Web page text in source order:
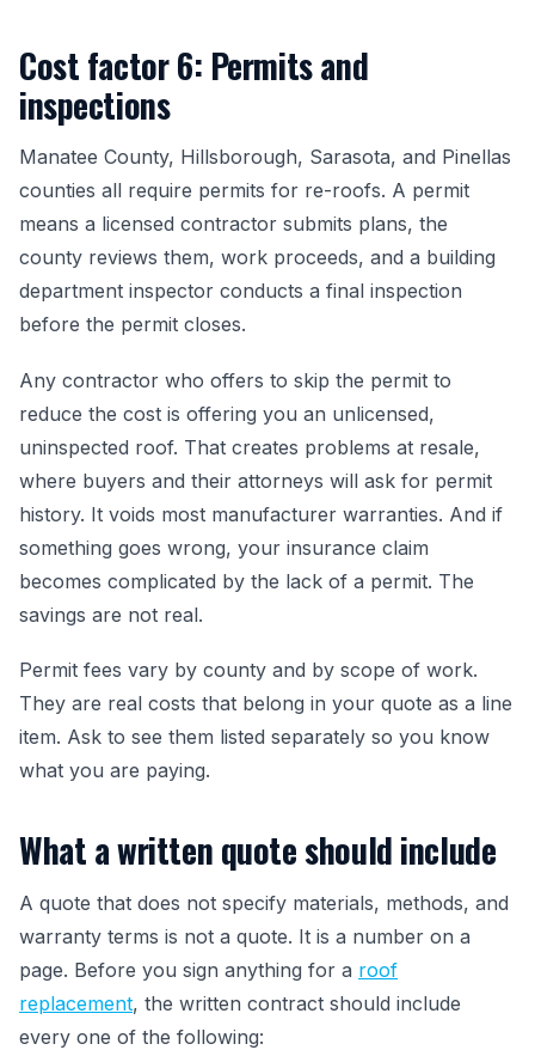
Cost factor 6: Permits and
inspections
Manatee County, Hillsborough, Sarasota, and Pinellas
counties all require permits for re-roofs. A permit
means a licensed contractor submits plans, the
county reviews them, work proceeds, and a building
department inspector conducts a final inspection
before the permit closes.
Any contractor who offers to skip the permit to
reduce the cost is offering you an unlicensed,
uninspected roof. That creates problems at resale,
where buyers and their attorneys will ask for permit
history. It voids most manufacturer warranties. And if
something goes wrong, your insurance claim
becomes complicated by the lack of a permit. The
savings are not real.
Permit fees vary by county and by scope of work.
They are real costs that belong in your quote as a line
item. Ask to see them listed separately so you know
what you are paying.
What a written quote should include
A quote that does not specify materials, methods, and
warranty terms is not a quote. It is a number on a
page. Before you sign anything for a roof
replacement, the written contract should include
every one of the following: